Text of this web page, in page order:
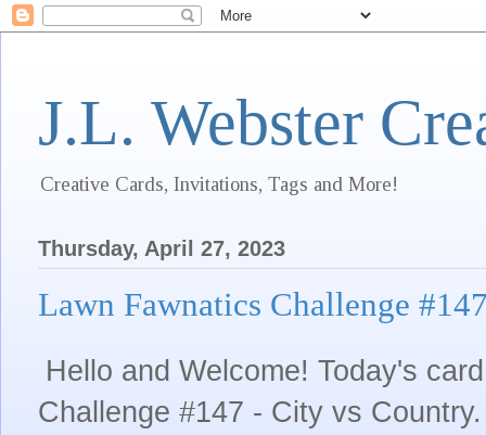
J.L. Webster
Creative Cards, Invitations, Tags and More!
Thursday, April 27, 2023
Lawn Fawnatics Challenge
Hello and Welcome! Today's
Challenge #147 - City vs